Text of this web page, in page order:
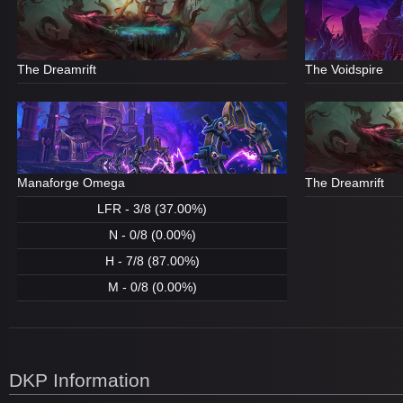
The Dreamrift
The Voidspire
Manaforge Omega
LFR - 3/8 (37.00%)
N - 0/8 (0.00%)
H - 7/8 (87.00%)
M - 0/8 (0.00%)
The Dreamrift
DKP Information